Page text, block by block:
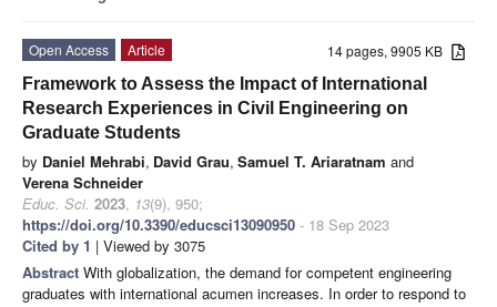
14 pages, 9905 KB
Open Access
Article
Framework to Assess the Impact of International
Research Experiences in Civil Engineering on
Graduate Students
by Daniel Mehrabi, David Grau, Samuel T. Ariaratnam and
Verena Schneider
Educ. Sci. 2023, 13(9), 950;
https://doi.org/10.3390/educsci13090950 - 18 Sep 2023
Cited by 1 | Viewed by 3075
Abstract With globalization, the demand for competent engineering
graduates with international acumen increases. In order to respond to